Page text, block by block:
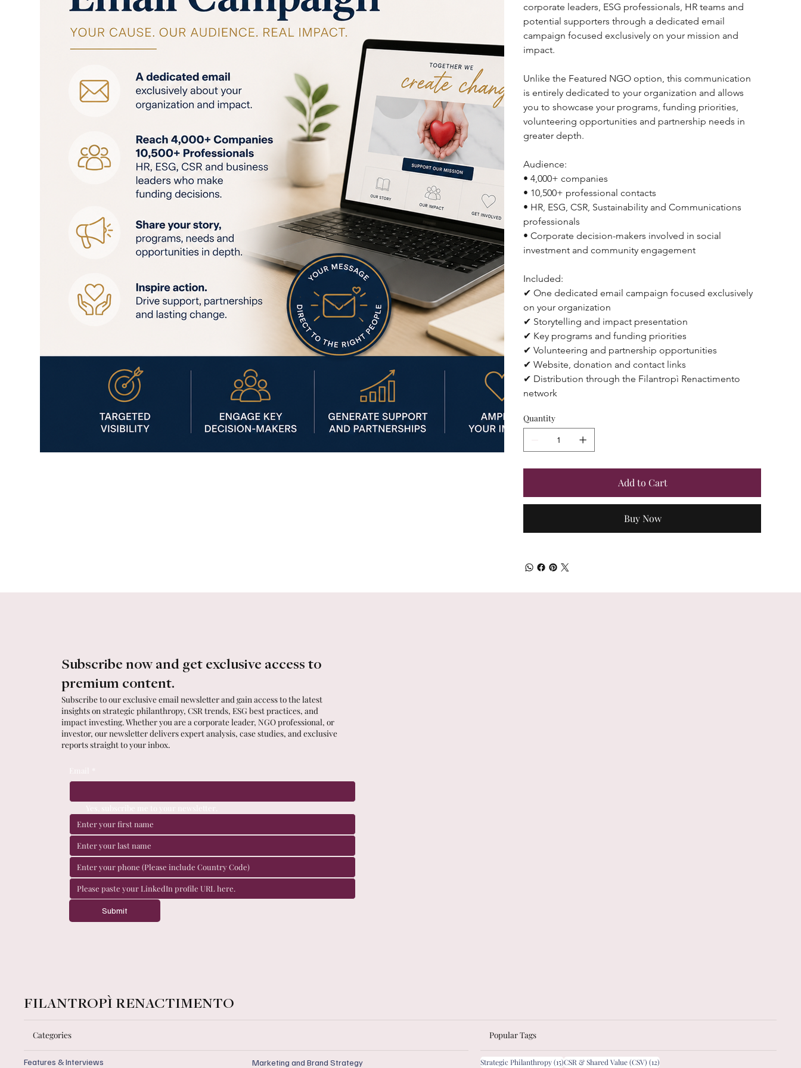
corporate leaders, ESG professionals, HR teams and
potential supporters through a dedicated email
campaign focused exclusively on your mission and
impact.
Unlike the Featured NGO option, this communication
is entirely dedicated to your organization and allows
you to showcase your programs, funding priorities,
volunteering opportunities and partnership needs in
greater depth.
Audience:
• 4,000+ companies
• 10,500+ professional contacts
• HR, ESG, CSR, Sustainability and Communications
professionals
• Corporate decision-makers involved in social
investment and community engagement
Included:
✔ One dedicated email campaign focused exclusively
on your organization
✔ Storytelling and impact presentation
✔ Key programs and funding priorities
✔ Volunteering and partnership opportunities
✔ Website, donation and contact links
✔ Distribution through the Filantropì Renactimento
network
Quantity
Add to Cart
Buy Now
Subscribe now and get exclusive access to
premium content.
Subscribe to our exclusive email newsletter and gain access to the latest
insights on strategic philanthropy, CSR trends, ESG best practices, and
impact investing. Whether you are a corporate leader, NGO professional, or
investor, our newsletter delivers expert analysis, case studies, and exclusive
reports straight to your inbox.
Email
Yes, subscribe me to your newsletter.
Submit
FILANTROPÌ RENACTIMENTO
Categories
Features & Interviews Marketing and Brand Strategy
Popular Tags
Strategic Philanthropy (15)15 posts
CSR & Shared Value (CSV) (12)